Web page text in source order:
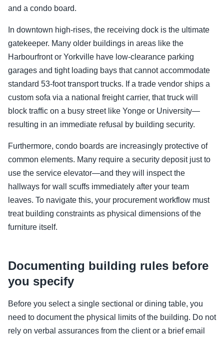
and a condo board.
In downtown high-rises, the receiving dock is the ultimate
gatekeeper. Many older buildings in areas like the
Harbourfront or Yorkville have low-clearance parking
garages and tight loading bays that cannot accommodate
standard 53-foot transport trucks. If a trade vendor ships a
custom sofa via a national freight carrier, that truck will
block traffic on a busy street like Yonge or University—
resulting in an immediate refusal by building security.
Furthermore, condo boards are increasingly protective of
common elements. Many require a security deposit just to
use the service elevator—and they will inspect the
hallways for wall scuffs immediately after your team
leaves. To navigate this, your procurement workflow must
treat building constraints as physical dimensions of the
furniture itself.
Documenting building rules before
you specify
Before you select a single sectional or dining table, you
need to document the physical limits of the building. Do not
rely on verbal assurances from the client or a brief email